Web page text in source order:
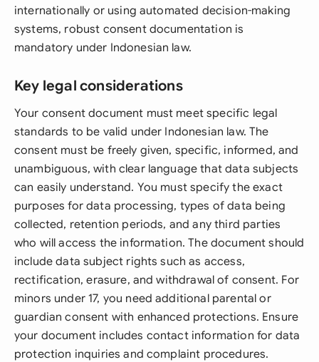
internationally or using automated decision-making
systems, robust consent documentation is
mandatory under Indonesian law.
Key legal considerations
Your consent document must meet specific legal
standards to be valid under Indonesian law. The
consent must be freely given, specific, informed, and
unambiguous, with clear language that data subjects
can easily understand. You must specify the exact
purposes for data processing, types of data being
collected, retention periods, and any third parties
who will access the information. The document should
include data subject rights such as access,
rectification, erasure, and withdrawal of consent. For
minors under 17, you need additional parental or
guardian consent with enhanced protections. Ensure
your document includes contact information for data
protection inquiries and complaint procedures.